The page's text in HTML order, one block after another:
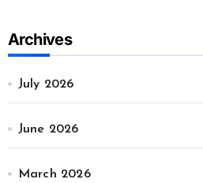
Archives
July 2026
June 2026
March 2026